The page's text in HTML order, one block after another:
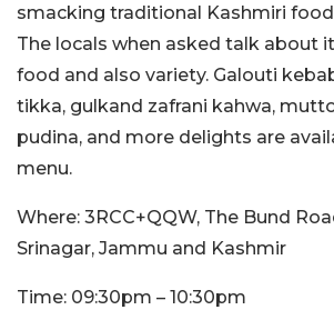
smacking traditional Kashmiri
The locals when asked talk about
food and also variety. Galouti
tikka, gulkand zafrani kahwa,
pudina, and more delights are
menu.
Where: 3RCC+QQW, The Bund
Srinagar, Jammu and Kashmir
Time: 09:30pm – 10:30pm